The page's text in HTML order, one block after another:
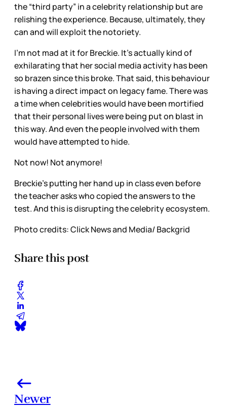
the “third party” in a celebrity relationship but are
relishing the experience. Because, ultimately, they
can and will exploit the notoriety.
I’m not mad at it for Breckie. It’s actually kind of
exhilarating that her social media activity has been
so brazen since this broke. That said, this behaviour
is having a direct impact on legacy fame. There was
a time when celebrities would have been mortified
that their personal lives were being put on blast in
this way. And even the people involved with them
would have attempted to hide.
Not now! Not anymore!
Breckie’s putting her hand up in class even before
the teacher asks who copied the answers to the
test. And this is disrupting the celebrity ecosystem.
Photo credits: Click News and Media/ Backgrid
Share this post
Newer